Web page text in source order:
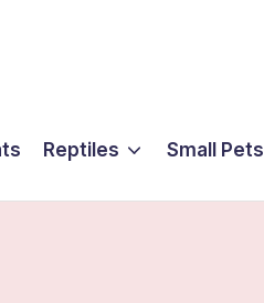
Reptiles Small Pets